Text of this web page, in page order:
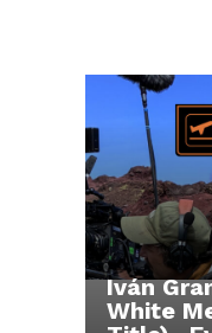
Iván
White